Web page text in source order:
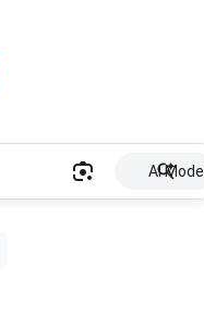
AI Mode